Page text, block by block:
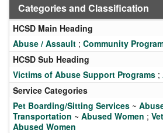
Categories and Classification
HCSD Main Heading
Abuse / Assault ; Community
HCSD Sub Heading
Victims of Abuse Support Programs ;
Service Categories
Pet Boarding/Sitting Services ~
Transportation ~ Abused Women ;
Abused Women